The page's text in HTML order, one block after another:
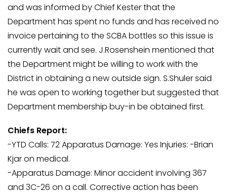
and was informed by Chief Kester that the
Department has spent no funds and has received no
invoice pertaining to the SCBA bottles so this issue is
currently wait and see. J.Rosenshein mentioned that
the Department might be willing to work with the
District in obtaining a new outside sign. S.Shuler said
he was open to working together but suggested that
Department membership buy-in be obtained first.
Chiefs Report:
-YTD Calls: 72 Apparatus Damage: Yes Injuries: -Brian
Kjar on medical.
-Apparatus Damage: Minor accident involving 367
and 3C-26 on a call. Corrective action has been